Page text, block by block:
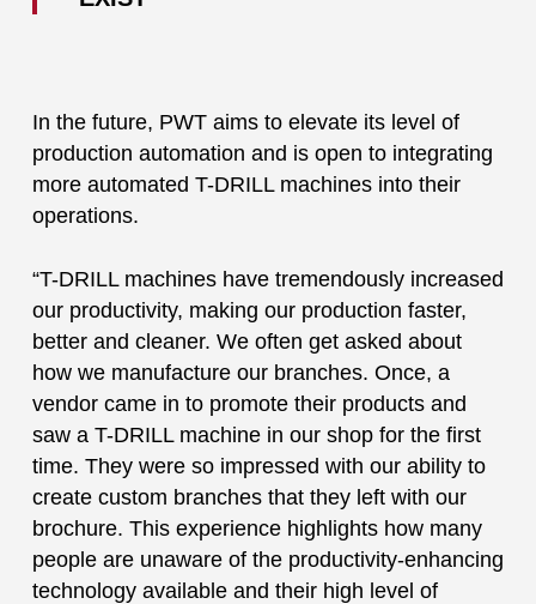
In the future, PWT aims to elevate its level of
production automation and is open to integrating
more automated T-DRILL machines into their
operations.
“T-DRILL machines have tremendously increased
our productivity, making our production faster,
better and cleaner. We often get asked about
how we manufacture our branches. Once, a
vendor came in to promote their products and
saw a T-DRILL machine in our shop for the first
time. They were so impressed with our ability to
create custom branches that they left with our
brochure. This experience highlights how many
people are unaware of the productivity-enhancing
technology available and their high level of